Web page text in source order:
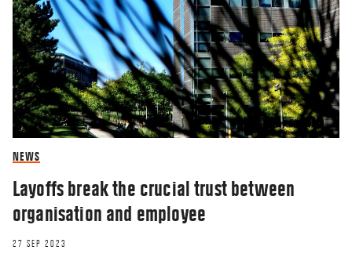
NEWS
Layoffs break the crucial trust between
organisation and employee
27 SEP 2023